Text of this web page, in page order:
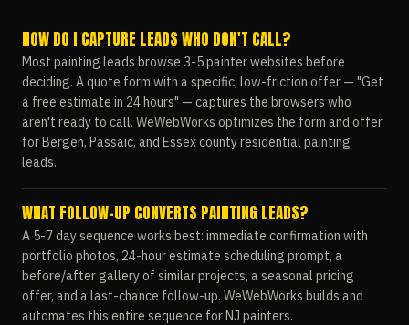
HOW DO I CAPTURE LEADS WHO DON'T CALL?
Most painting leads browse 3-5 painter websites before
deciding. A quote form with a specific, low-friction offer — "Get
a free estimate in 24 hours" — captures the browsers who
aren't ready to call. WeWebWorks optimizes the form and offer
for Bergen, Passaic, and Essex county residential painting
leads.
WHAT FOLLOW-UP CONVERTS PAINTING LEADS?
A 5-7 day sequence works best: immediate confirmation with
portfolio photos, 24-hour estimate scheduling prompt, a
before/after gallery of similar projects, a seasonal pricing
offer, and a last-chance follow-up. WeWebWorks builds and
automates this entire sequence for NJ painters.